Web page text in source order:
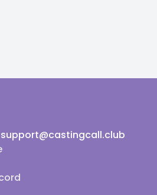
support@castingcall.club